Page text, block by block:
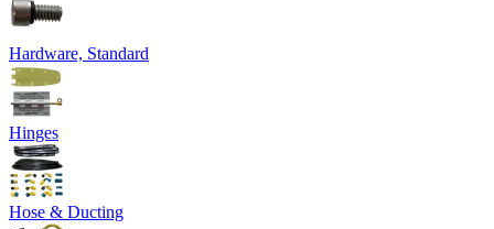
Hardware, Standard
Hinges
Hose & Ducting